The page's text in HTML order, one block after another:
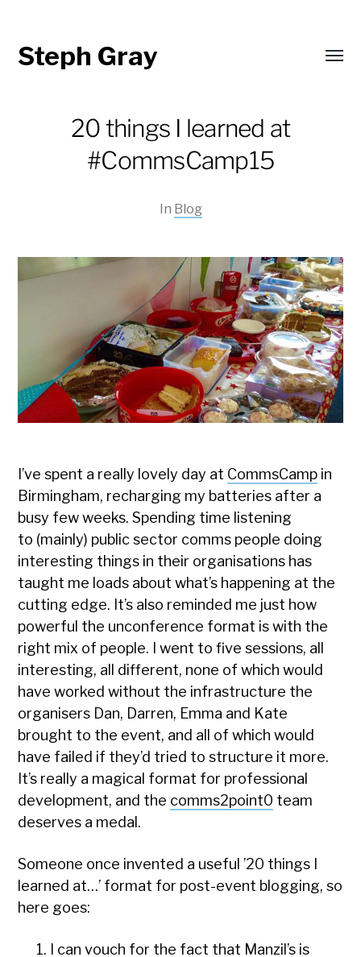
Steph Gray
20 things I learned at
#CommsCamp15
In Blog
I’ve spent a really lovely day at CommsCamp in
Birmingham, recharging my batteries after a
busy few weeks. Spending time listening
to (mainly) public sector comms people doing
interesting things in their organisations has
taught me loads about what’s happening at the
cutting edge. It’s also reminded me just how
powerful the unconference format is with the
right mix of people. I went to five sessions, all
interesting, all different, none of which would
have worked without the infrastructure the
organisers Dan, Darren, Emma and Kate
brought to the event, and all of which would
have failed if they’d tried to structure it more.
It’s really a magical format for professional
development, and the comms2point0 team
deserves a medal.
Someone once invented a useful ’20 things I
learned at…’ format for post-event blogging, so
here goes:
I can vouch for the fact that Manzil’s is